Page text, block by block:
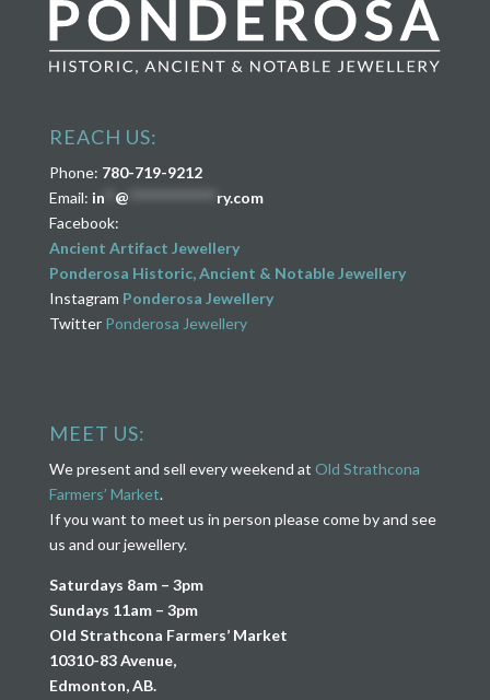
REACH US:
Phone: 780-719-9212
Email: in** @
ry.com
Facebook:
Ancient Artifact Jewellery
Ponderosa Historic, Ancient & Notable Jewellery
Instagram Ponderosa Jewellery
Twitter Ponderosa Jewellery
MEET US:
We present and sell every weekend at Old Strathcona
Farmers’ Market.
If you want to meet us in person please come by and see
us and our jewellery.
Saturdays 8am – 3pm
Sundays 11am – 3pm
Old Strathcona Farmers’ Market
10310-83 Avenue,
Edmonton, AB.